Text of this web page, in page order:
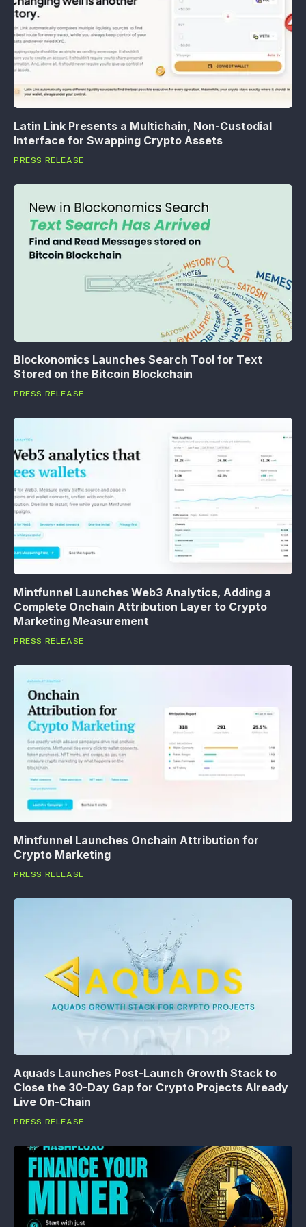
Latin Link Presents a Multichain, Non-Custodial
Interface for Swapping Crypto Assets
PRESS RELEASE
Blockonomics Launches Search Tool for Text
Stored on the Bitcoin Blockchain
PRESS RELEASE
Mintfunnel Launches Web3 Analytics, Adding a
Complete Onchain Attribution Layer to Crypto
Marketing Measurement
PRESS RELEASE
Mintfunnel Launches Onchain Attribution for
Crypto Marketing
PRESS RELEASE
Aquads Launches Post-Launch Growth Stack to
Close the 30-Day Gap for Crypto Projects Already
Live On-Chain
PRESS RELEASE